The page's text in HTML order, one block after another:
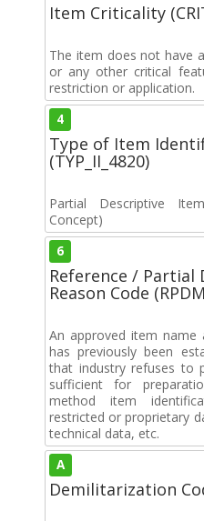
Item Criticality
The item does not have
or any other critical
restriction or application.
4
Type of Item
(TYP_II_4820)
Partial Descriptive
Concept)
6
Reference /
Reason Code
An approved item
has previously been
that industry refuses to
sufficient for
method item
restricted or proprietary
technical data, etc.
A
Demilitarization